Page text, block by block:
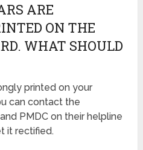
ARE
ON THE
WHAT SHOULD
printed on your
can contact the
PMDC on their helpline
it rectified.